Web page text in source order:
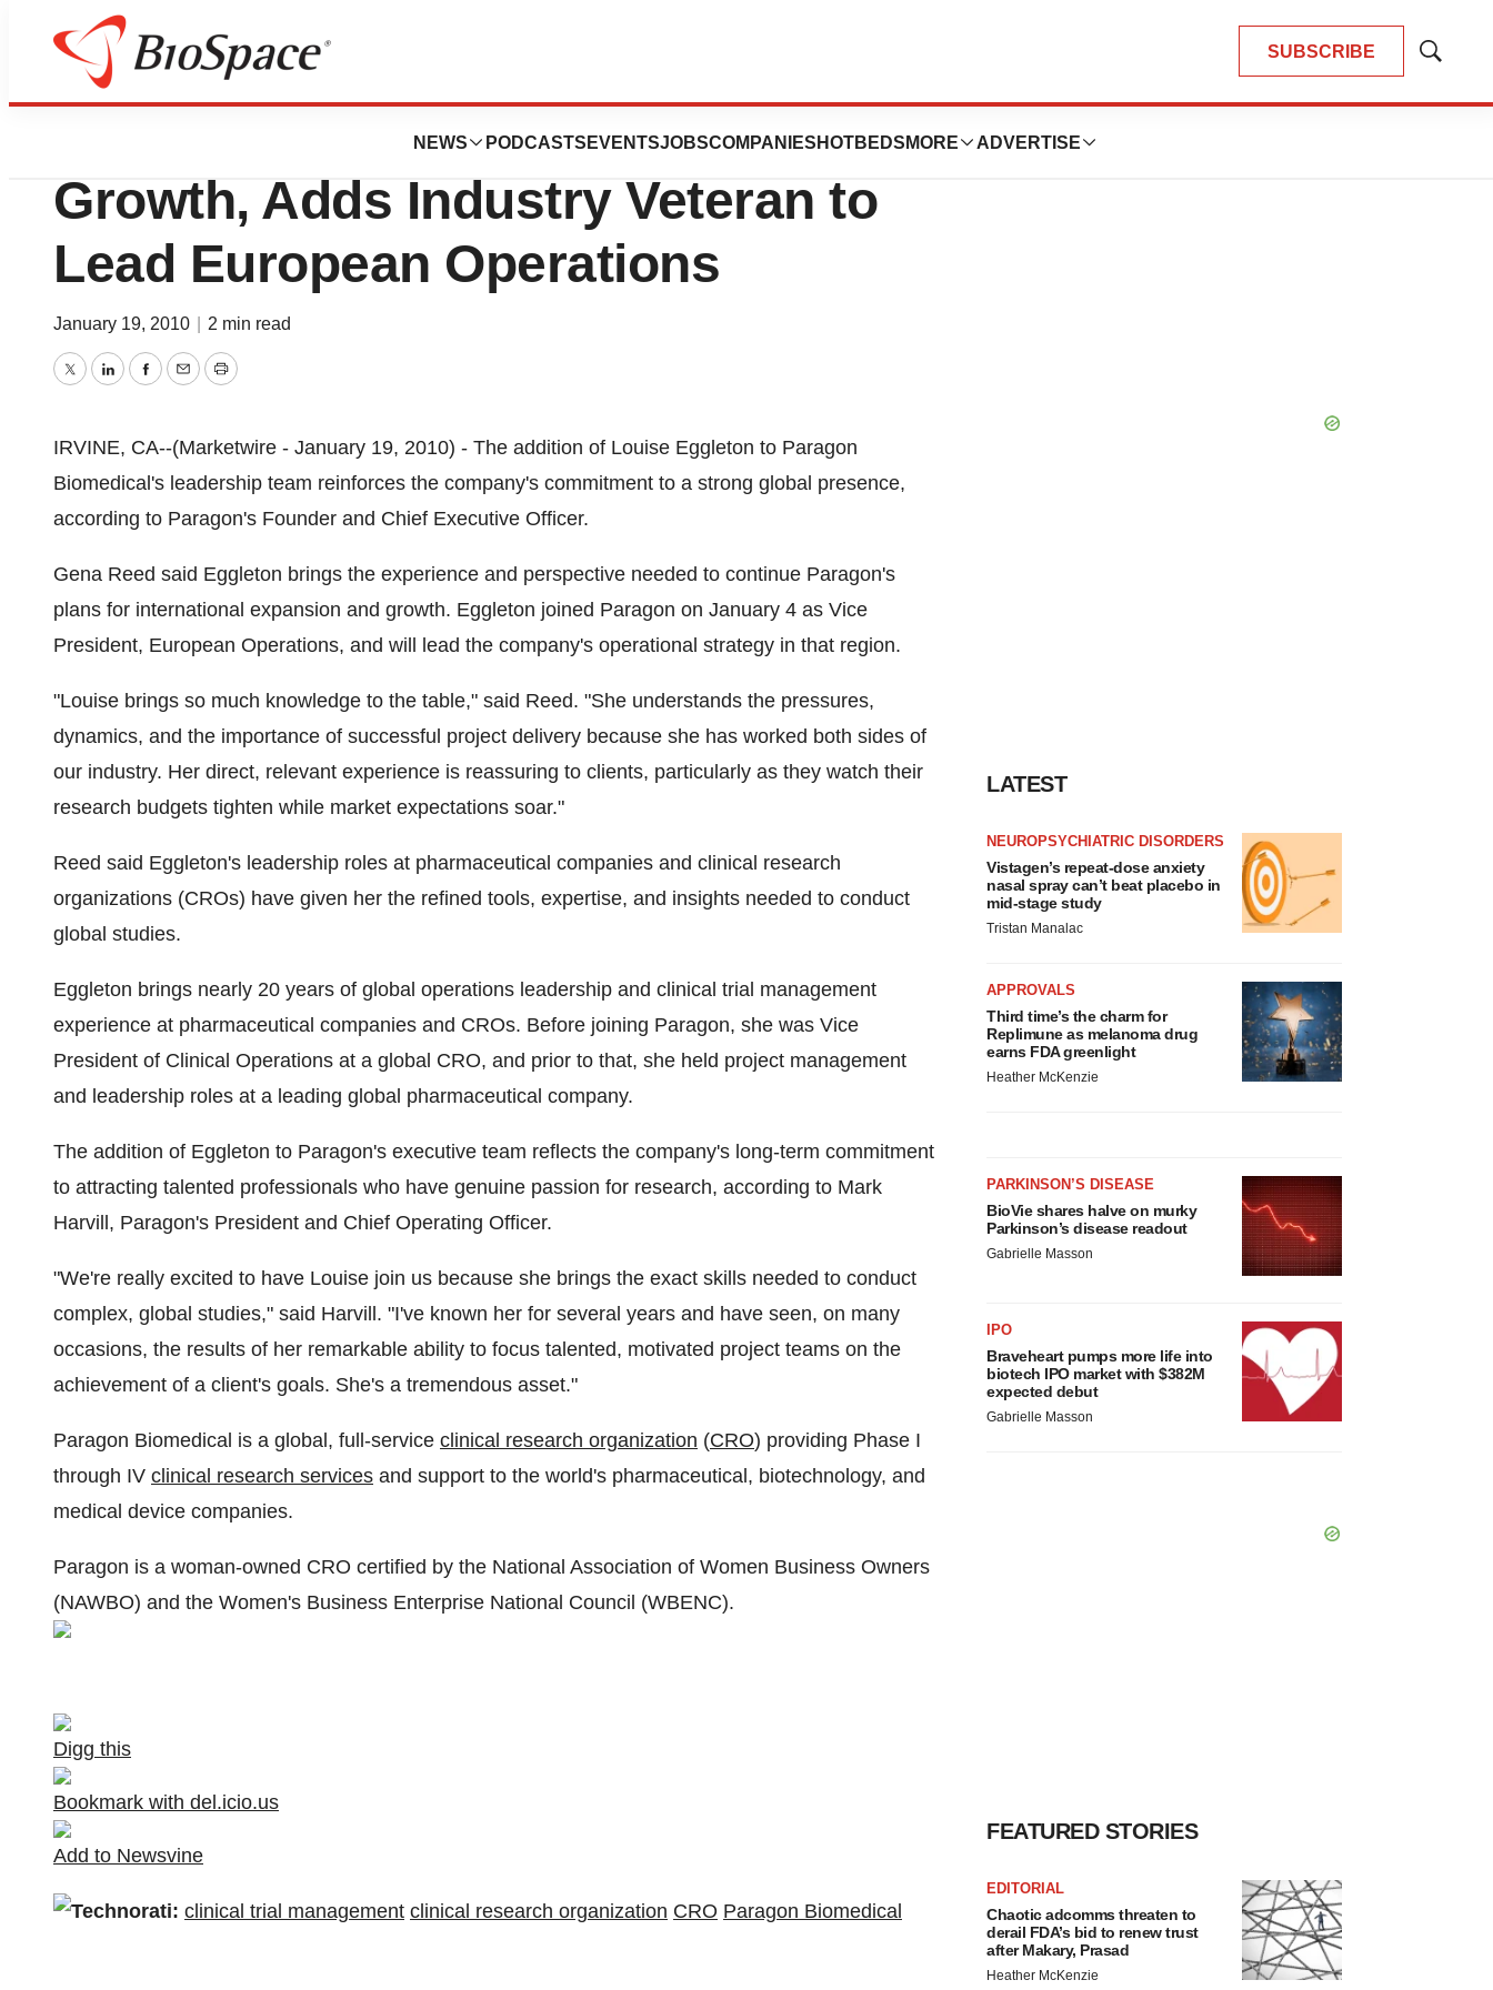
SUBSCRIBE
Show
NEWS PODCASTS EVENTSJOBSCOMPANIES HOTBEDS MORE ADVERTISE
News
Paragon Biomedical, Inc. Continues
Growth, Adds Industry Veteran to
Lead European Operations
January 19, 2010 2 min read
TwitterLinkedInFacebook
EmailPrint
IRVINE, CA--(Marketwire - January 19, 2010) - The addition of Louise Eggleton to Paragon
Biomedical's leadership team reinforces the company's commitment to a strong global presence,
according to Paragon's Founder and Chief Executive Officer.
Gena Reed said Eggleton brings the experience and perspective needed to continue Paragon's
plans for international expansion and growth. Eggleton joined Paragon on January 4 as Vice
President, European Operations, and will lead the company's operational strategy in that region.
"Louise brings so much knowledge to the table," said Reed. "She understands the pressures,
dynamics, and the importance of successful project delivery because she has worked both sides of
our industry. Her direct, relevant experience is reassuring to clients, particularly as they watch their
research budgets tighten while market expectations soar."
Reed said Eggleton's leadership roles at pharmaceutical companies and clinical research
organizations (CROs) have given her the refined tools, expertise, and insights needed to conduct
global studies.
Eggleton brings nearly 20 years of global operations leadership and clinical trial management
experience at pharmaceutical companies and CROs. Before joining Paragon, she was Vice
President of Clinical Operations at a global CRO, and prior to that, she held project management
and leadership roles at a leading global pharmaceutical company.
The addition of Eggleton to Paragon's executive team reflects the company's long-term commitment
to attracting talented professionals who have genuine passion for research, according to Mark
Harvill, Paragon's President and Chief Operating Officer.
"We're really excited to have Louise join us because she brings the exact skills needed to conduct
complex, global studies," said Harvill. "I've known her for several years and have seen, on many
occasions, the results of her remarkable ability to focus talented, motivated project teams on the
achievement of a client's goals. She's a tremendous asset."
Paragon Biomedical is a global, full-service clinical research organization (CRO) providing Phase I
through IV clinical research services and support to the world's pharmaceutical, biotechnology, and
medical device companies.
Paragon is a woman-owned CRO certified by the National Association of Women Business Owners
(NAWBO) and the Women's Business Enterprise National Council (WBENC).
Digg this
Bookmark with del.icio.us
Add to Newsvine
Technorati: clinical trial management clinical research organization CRO Paragon Biomedical
LATEST
NEUROPSYCHIATRIC DISORDERS
Vistagen’s repeat-dose anxiety
nasal spray can’t beat placebo in
mid-stage study
Tristan Manalac
APPROVALS
Third time’s the charm for
Replimune as melanoma drug
earns FDA greenlight
Heather McKenzie
PARKINSON’S DISEASE
BioVie shares halve on murky
Parkinson’s disease readout
Gabrielle Masson
IPO
Braveheart pumps more life into
biotech IPO market with $382M
expected debut
Gabrielle Masson
FEATURED STORIES
EDITORIAL
Chaotic adcomms threaten to
derail FDA’s bid to renew trust
after Makary, Prasad
Heather McKenzie